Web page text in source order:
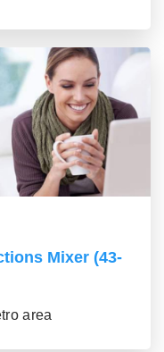
Mixer (43-
area